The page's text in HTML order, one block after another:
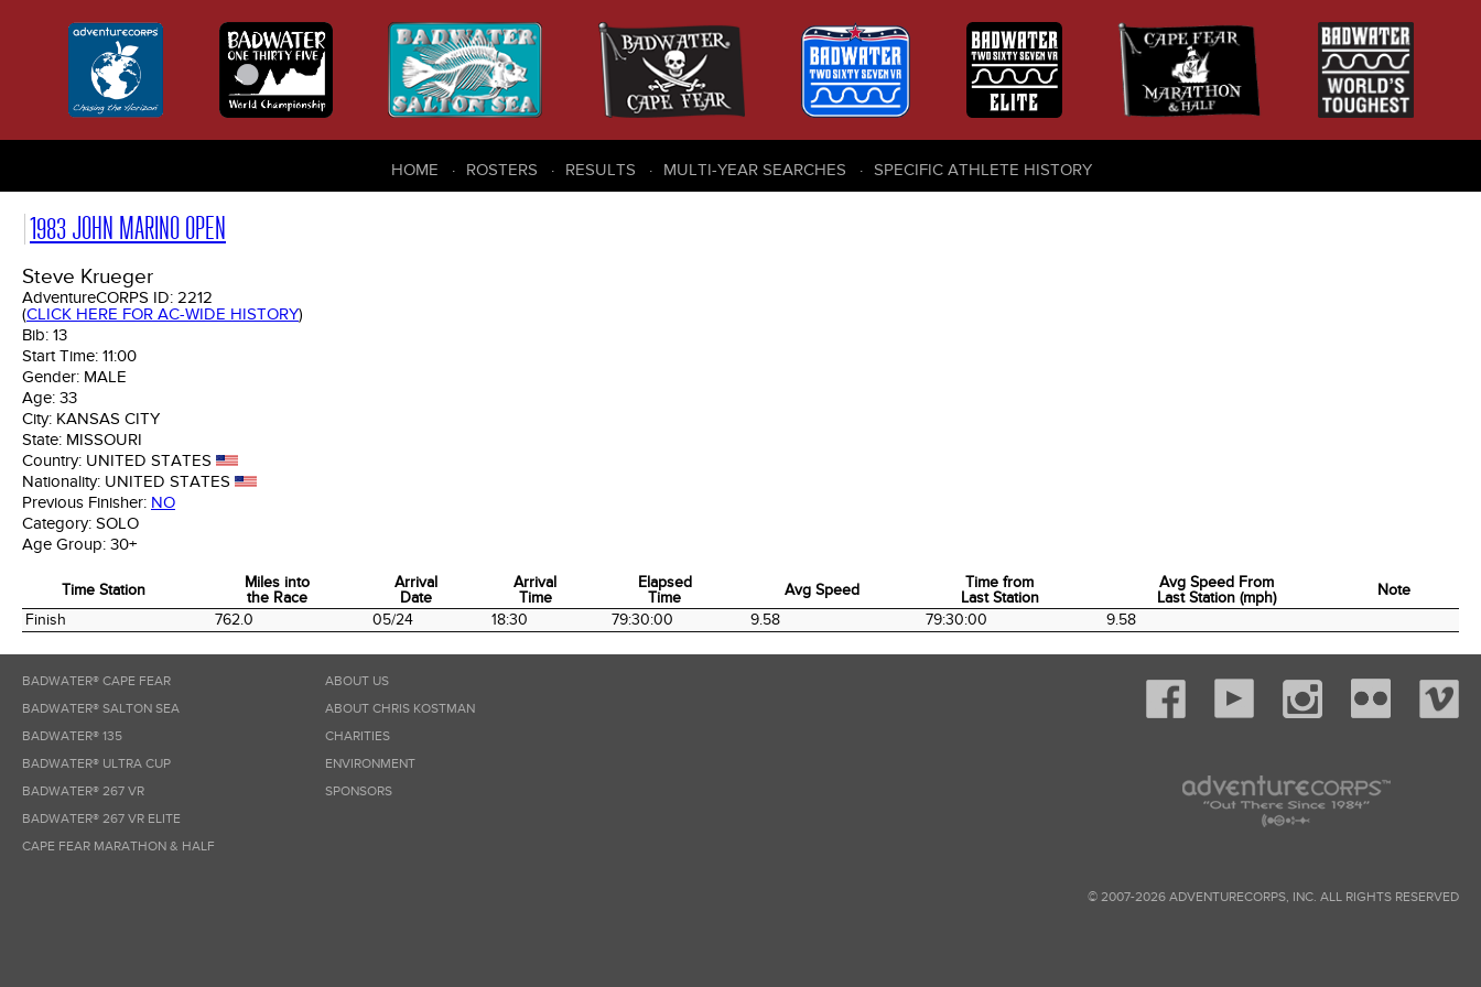
HOME ROSTERS RESULTS MULTI-YEAR SEARCHES SPECIFIC ATHLETE HISTORY
1983 JOHN MARINO OPEN
Steve Krueger
AdventureCORPS ID: 2212
(CLICK HERE FOR AC-WIDE HISTORY)
Bib: 13
Start Time: 11:00
Gender: MALE
Age: 33
City: KANSAS CITY
State: MISSOURI
Country: UNITED STATES
Nationality: UNITED STATES
Previous Finisher: NO
Category: SOLO
Age Group: 30+
Time Station
Miles into
the Race
Arrival
Date
Arrival
Time
Elapsed
Time
Avg Speed
Time from
Last Station
Avg Speed From
Last Station (mph)
Note
Time Station
Miles into
the Race
Arrival
Date
Arrival
Time
Elapsed
Time
Time from
Last Station
Last Station (mph)
Finish 762.0 05/24 18:30 79:30:00 9.58 79:30:00 9.58
BADWATER® CAPE FEAR
BADWATER® SALTON SEA
BADWATER® 135
BADWATER® ULTRA CUP
BADWATER® 267 VR
BADWATER® 267 VR ELITE
CAPE FEAR MARATHON & HALF
ABOUT US
ABOUT CHRIS KOSTMAN
CHARITIES
ENVIRONMENT
SPONSORS
© 2007-2026 ADVENTURECORPS, INC. ALL RIGHTS RESERVED